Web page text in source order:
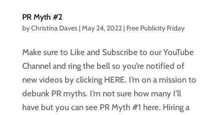
PR Myth #2
byChristina Daves|May 24, 2022| Free Publicity Friday
Make sure to Like and Subscribe to our YouTube
Channel and ring the bell so you’re notified of
new videos by clicking HERE. I’m on a mission to
debunk PR myths. I’m not sure how many I’ll
have but you can see PR Myth #1 here. Hiring a